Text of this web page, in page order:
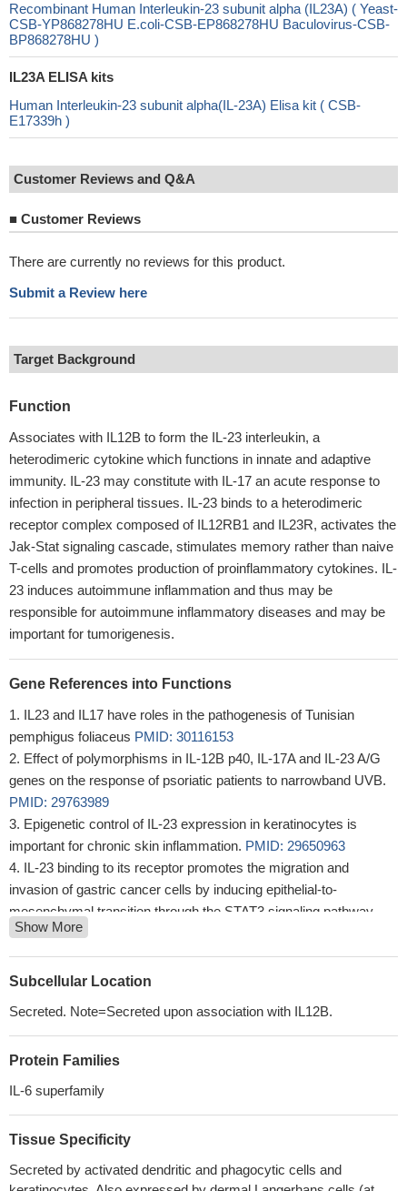
Recombinant Human Interleukin-23 subunit alpha (IL23A) ( Yeast-
CSB-YP868278HU E.coli-CSB-EP868278HU Baculovirus-CSB-
BP868278HU )
IL23A ELISA kits
Human Interleukin-23 subunit alpha(IL-23A) Elisa kit ( CSB-
E17339h )
Customer Reviews and Q&A
■ Customer Reviews
There are currently no reviews for this product.
Submit a Review here
Target Background
Function
Associates with IL12B to form the IL-23 interleukin, a
heterodimeric cytokine which functions in innate and adaptive
immunity. IL-23 may constitute with IL-17 an acute response to
infection in peripheral tissues. IL-23 binds to a heterodimeric
receptor complex composed of IL12RB1 and IL23R, activates the
Jak-Stat signaling cascade, stimulates memory rather than naive
T-cells and promotes production of proinflammatory cytokines. IL-
23 induces autoimmune inflammation and thus may be
responsible for autoimmune inflammatory diseases and may be
important for tumorigenesis.
Gene References into Functions
IL23 and IL17 have roles in the pathogenesis of Tunisian
pemphigus foliaceus PMID: 30116153
Effect of polymorphisms in IL-12B p40, IL-17A and IL-23 A/G
genes on the response of psoriatic patients to narrowband UVB.
PMID: 29763989
Epigenetic control of IL-23 expression in keratinocytes is
important for chronic skin inflammation. PMID: 29650963
IL-23 binding to its receptor promotes the migration and
invasion of gastric cancer cells by inducing epithelial-to-
mesenchymal transition through the STAT3 signaling pathway.
PMID: 29574157
TNF-alpha plays an important role for the autocrine stimulation
of IL-23 production by 6-sulfo LacNAc(+) dendritic cells.
The expression of IL-17 and IL-12 in patients with lupus miliaris
PMID: 27515793
SIGIRR is both a negative regulator of TLR4 and a positive
been identified as a major immune pathway in psoriasis disease
pathogenesisPMID: 28653490
Show More
Subcellular Location
Secreted. Note=Secreted upon association with IL12B.
Protein Families
IL-6 superfamily
Tissue Specificity
Secreted by activated dendritic and phagocytic cells and